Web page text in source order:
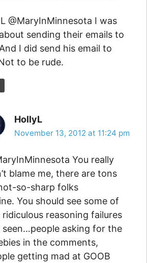
@MaryInMinnesota I was
sending their emails to
I did send his email to
to be rude.
HollyL
November 13, 2012 at 11:24 pm
You really
blame me, there are tons
so-sharp folks
You should see some of
reasoning failures
seen…people asking for the
in the comments,
getting mad at GOOB